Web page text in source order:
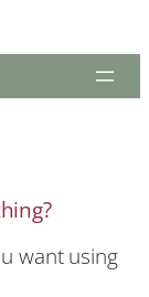
want using